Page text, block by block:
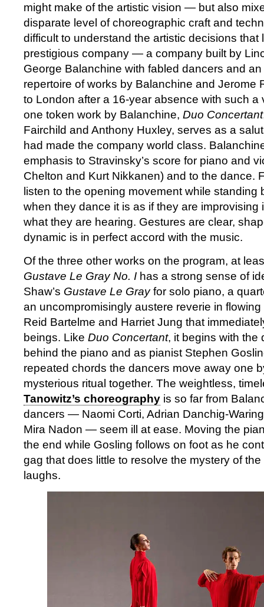
might make of the artistic vision — but also
disparate level of choreographic craft and
difficult to understand the artistic decisions that
prestigious company — a company built by
George Balanchine with fabled dancers and
repertoire of works by Balanchine and
to London after a 16-year absence with such a
one token work by Balanchine, Duo Concertant
Fairchild and Anthony Huxley, serves as a
had made the company world class.
emphasis to Stravinsky’s score for piano and
Chelton and Kurt Nikkanen) and to the dance.
listen to the opening movement while standing
when they dance it is as if they are improvising
what they are hearing. Gestures are clear,
dynamic is in perfect accord with the music.
Of the three other works on the program, at
Gustave Le Gray No. I has a strong sense of
Shaw’s Gustave Le Grayfor solo piano, a
an uncompromisingly austere reverie in
Reid Bartelme and Harriet Jung that
beings. Like Duo Concertant, it begins with the
behind the piano and as pianist Stephen
repeated chords the dancers move away one
mysterious ritual together. The weightless,
Tanowitz’s choreography is so far from
dancers — Naomi Corti, Adrian Danchig-
Mira Nadon — seem ill at ease. Moving the
the end while Gosling follows on foot as he
gag that does little to resolve the mystery of
laughs.